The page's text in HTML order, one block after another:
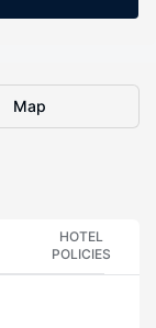
Map
HOTEL
POLICIES